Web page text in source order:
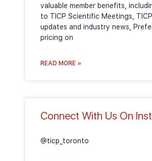
valuable member benefits,
to TICP Scientific Meetings,
updates and industry news,
pricing on
READ MORE »
Connect With Us On
@ticp_toronto